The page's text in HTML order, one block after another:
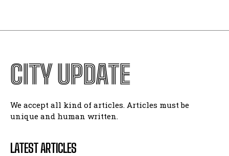
CITY UPDATE
We accept all kind of articles. Articles must be
unique and human written.
LATEST ARTICLES